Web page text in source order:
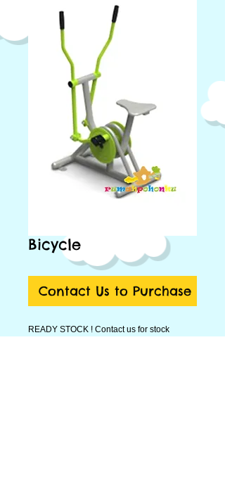
Bicycle
Contact Us to Purchase
READY STOCK ! Contact us for stock